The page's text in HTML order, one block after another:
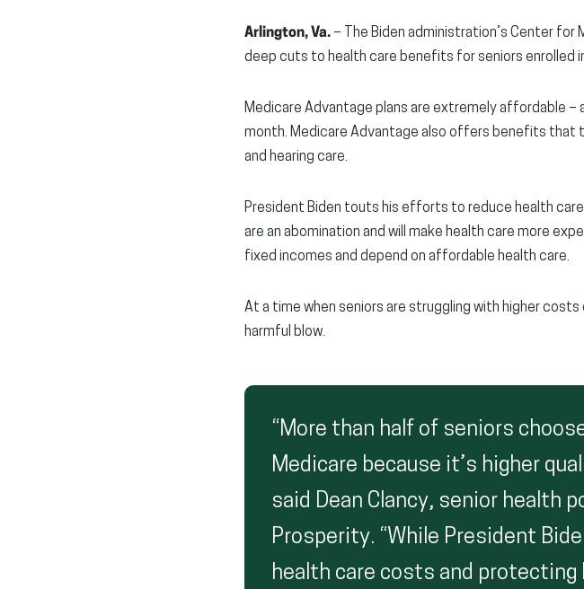
Arlington, Va. – The Biden administration’s Center for
deep cuts to health care benefits for seniors enrolled
Medicare Advantage plans are extremely affordable
month. Medicare Advantage also offers benefits that
and hearing care.
President Biden touts his efforts to reduce health
are an abomination and will make health care more
fixed incomes and depend on affordable health care.
At a time when seniors are struggling with higher
harmful blow.
“More than half of seniors
Medicare because it’s higher
said Dean Clancy, senior health
Prosperity. “While President
health care costs and